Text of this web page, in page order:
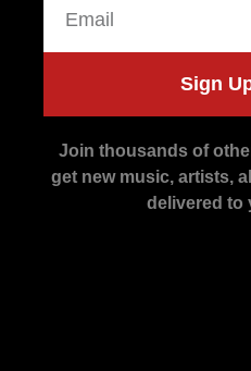
Sign
Join thousands of
get new music, artists,
delivered to